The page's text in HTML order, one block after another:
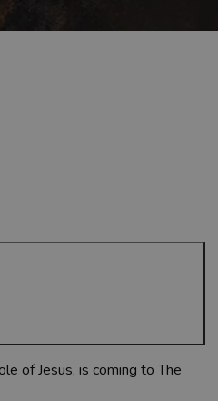
of Jesus, is coming to The